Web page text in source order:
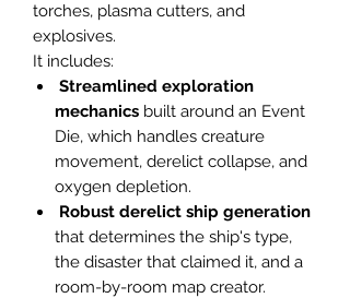
torches, plasma cutters, and
explosives.
It includes:
Streamlined exploration
mechanics built around an Event
Die, which handles creature
movement, derelict collapse, and
oxygen depletion.
Robust derelict ship generation
that determines the ship's type,
the disaster that claimed it, and a
room-by-room map creator.